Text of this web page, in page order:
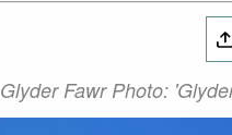
Glyder Fawr Photo: